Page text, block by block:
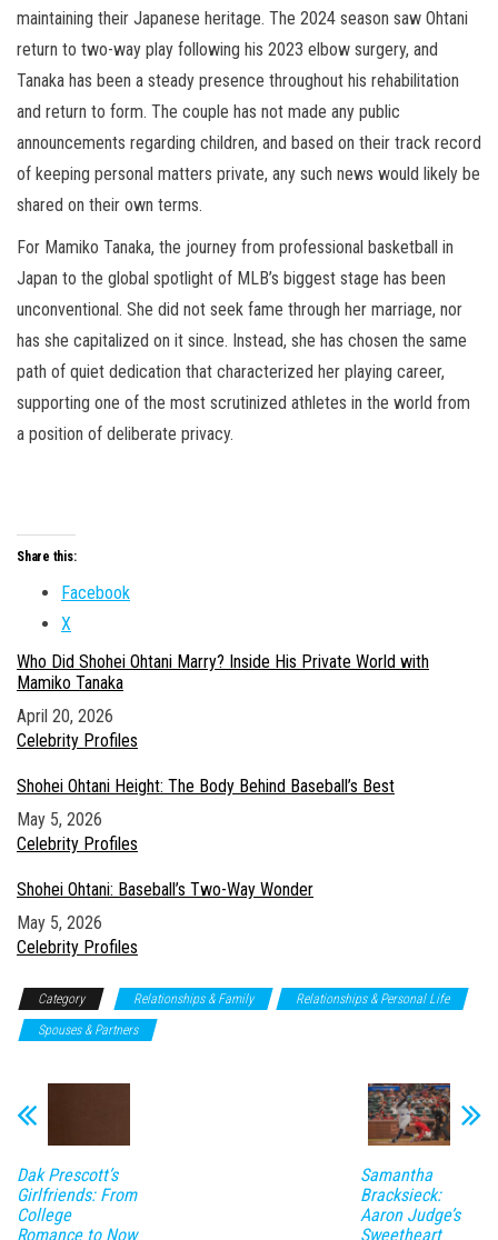
maintaining their Japanese heritage. The 2024 season saw Ohtani
return to two-way play following his 2023 elbow surgery, and
Tanaka has been a steady presence throughout his rehabilitation
and return to form. The couple has not made any public
announcements regarding children, and based on their track record
of keeping personal matters private, any such news would likely be
shared on their own terms.
For Mamiko Tanaka, the journey from professional basketball in
Japan to the global spotlight of MLB’s biggest stage has been
unconventional. She did not seek fame through her marriage, nor
has she capitalized on it since. Instead, she has chosen the same
path of quiet dedication that characterized her playing career,
supporting one of the most scrutinized athletes in the world from
a position of deliberate privacy.
Share this:
Facebook
X
Who Did Shohei Ohtani Marry? Inside His Private World with
Mamiko Tanaka
Date
April 20, 2026
In relation to
Celebrity Profiles
Shohei Ohtani Height: The Body Behind Baseball’s Best
Date
May 5, 2026
In relation to
Celebrity Profiles
Shohei Ohtani: Baseball’s Two-Way Wonder
Date
May 5, 2026
In relation to
Celebrity Profiles
Category Relationships & Family
Relationships & Personal Life
Spouses & Partners
Dak Prescott’s
Girlfriends: From
College
Romance to Now
Samantha
Bracksieck:
Aaron Judge’s
Sweetheart